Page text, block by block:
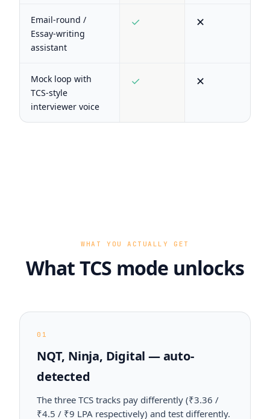
Email-round /
Essay-writing
assistant
✓ ✕
Mock loop with
TCS-style
interviewer voice
✓ ✕
WHAT YOU ACTUALLY GET
What TCS mode unlocks
01
NQT, Ninja, Digital — auto-
detected
The three TCS tracks pay differently (₹3.36 /
₹4.5 / ₹9 LPA respectively) and test differently.